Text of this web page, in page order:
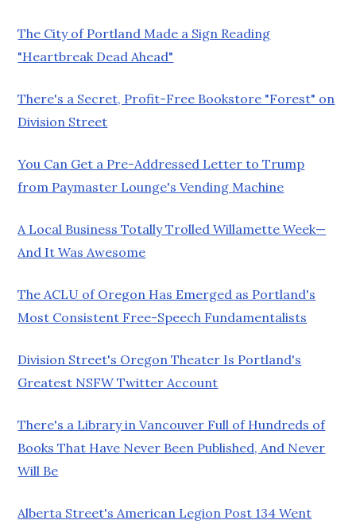
The City of Portland Made a Sign Reading
"Heartbreak Dead Ahead"
There's a Secret, Profit-Free Bookstore "Forest" on
Division Street
You Can Get a Pre-Addressed Letter to Trump
from Paymaster Lounge's Vending Machine
A Local Business Totally Trolled Willamette Week—
And It Was Awesome
The ACLU of Oregon Has Emerged as Portland's
Most Consistent Free-Speech Fundamentalists
Division Street's Oregon Theater Is Portland's
Greatest NSFW Twitter Account
There's a Library in Vancouver Full of Hundreds of
Books That Have Never Been Published, And Never
Will Be
Alberta Street's American Legion Post 134 Went